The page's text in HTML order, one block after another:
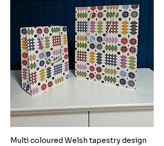
Multi coloured Welsh tapestry design